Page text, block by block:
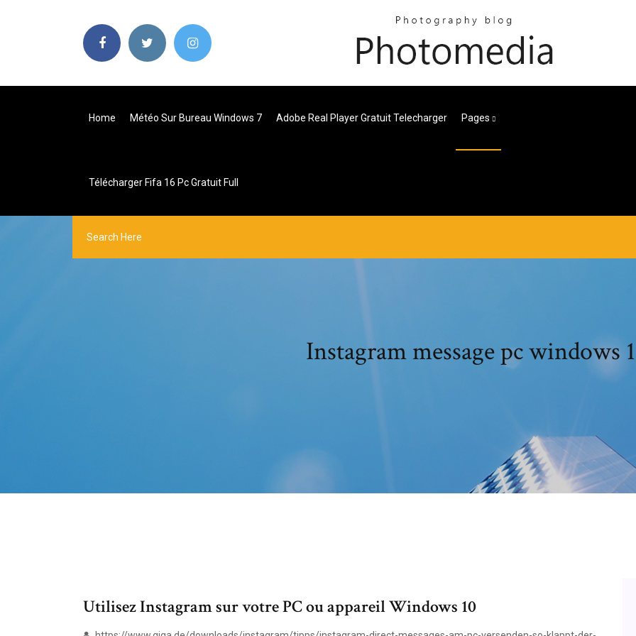
Home Météo Sur Bureau Windows 7 Adobe Real Player Gratuit Telecharger Pages
Télécharger Fifa 16 Pc Gratuit Full
Instagram message pc windows
Utilisez Instagram sur votre PC ou appareil Windows 10